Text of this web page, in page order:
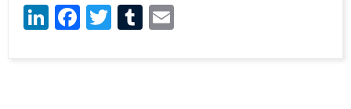
LinkedIn
Facebook
Twitter
Tumblr